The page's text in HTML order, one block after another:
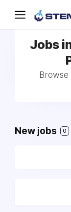
Jobs
Browse
New jobs 0